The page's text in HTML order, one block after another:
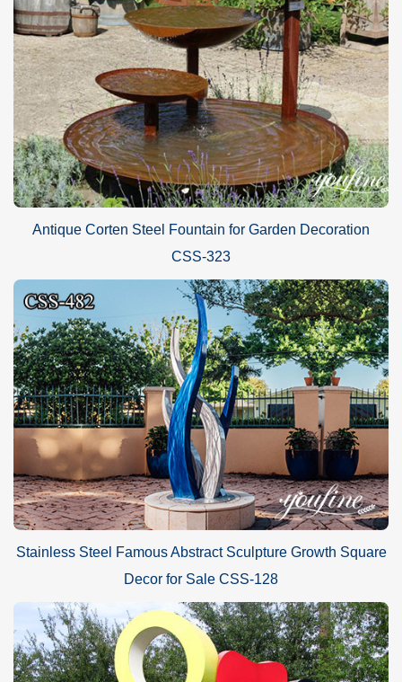
Antique Corten Steel Fountain for Garden Decoration
CSS-323
Stainless Steel Famous Abstract Sculpture Growth Square
Decor for Sale CSS-128